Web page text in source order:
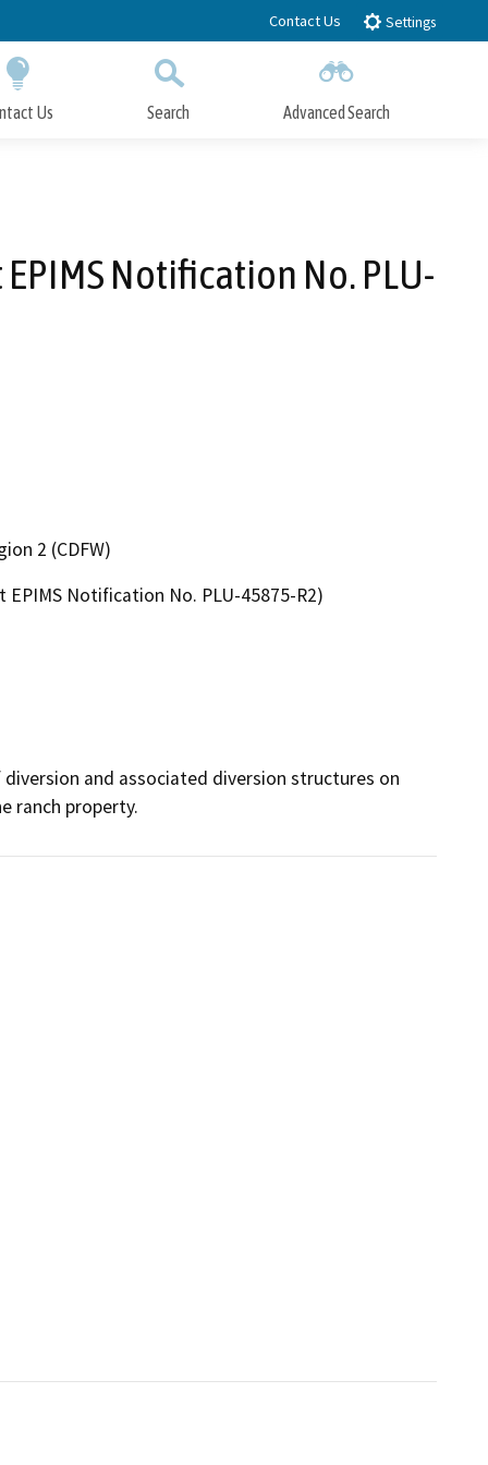
Contact Us Settings
Us Search Advanced Search
Notification No. PLU-
2 (CDFW)
Notification No. PLU-45875-R2)
and associated diversion structures on
ranch property.